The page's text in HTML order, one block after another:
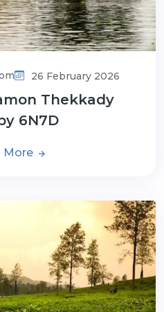
26 February 2026
Thekkady
6N7D
More